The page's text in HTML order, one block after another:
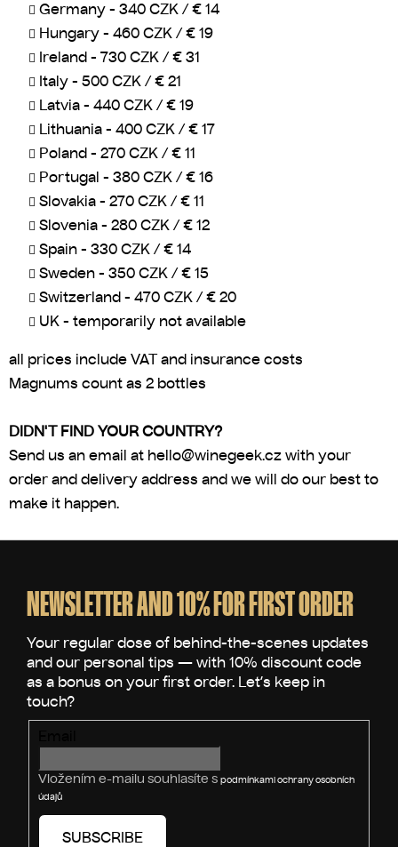
Germany - 340 CZK / € 14
Hungary - 460 CZK / € 19
Ireland - 730 CZK / € 31
Italy - 500 CZK / € 21
Latvia - 440 CZK / € 19
Lithuania - 400 CZK / € 17
Poland - 270 CZK / € 11
Portugal - 380 CZK / € 16
Slovakia - 270 CZK / € 11
Slovenia - 280 CZK / € 12
Spain - 330 CZK / € 14
Sweden - 350 CZK / € 15
Switzerland - 470 CZK / € 20
UK - temporarily not available
all prices include VAT and insurance costs
Magnums count as 2 bottles
DIDN'T FIND YOUR COUNTRY?
Send us an email at hello@winegeek.cz with your
order and delivery address and we will do our best to
make it happen.
NEWSLETTER AND 10% FOR FIRST ORDER
Vložením e-mailu souhlasíte s podmínkami ochrany osobních
údajů
SUBSCRIBE